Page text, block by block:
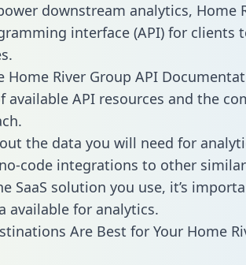
downstream analytics, Home
interface (API) for clients
Home River Group API
available API resources and the
the data you will need for
code integrations to other
SaaS solution you use, it’s
available for analytics.
Are Best for Your Home